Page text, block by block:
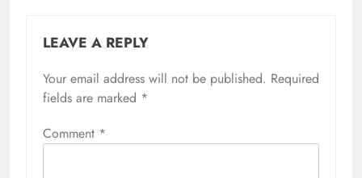
LEAVE A REPLY
Your email address will not be published. Required
fields are marked *
Comment *